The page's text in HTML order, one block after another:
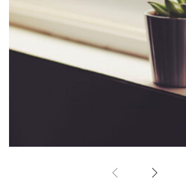
Corner Window
Home Design